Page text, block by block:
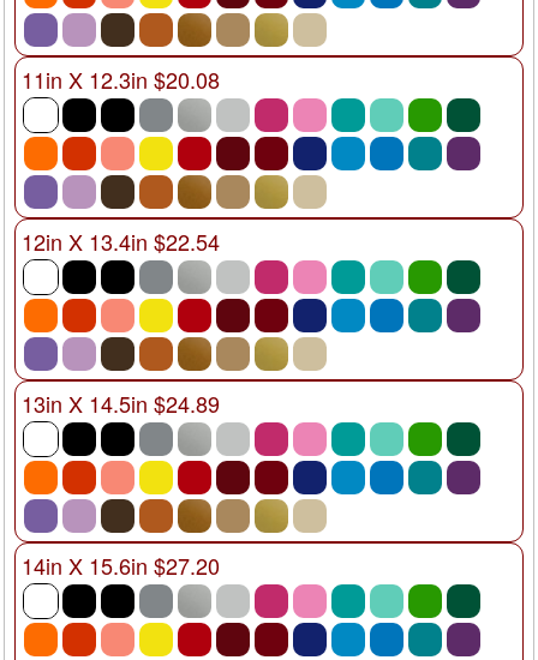
11in X 12.3in $20.08
12in X 13.4in $22.54
13in X 14.5in $24.89
14in X 15.6in $27.20